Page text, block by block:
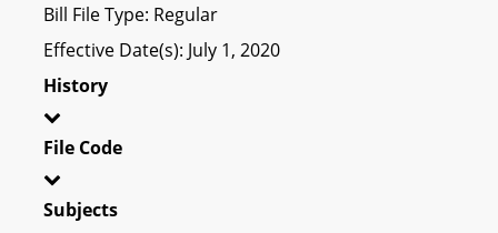
Bill File Type: Regular
Effective Date(s): July 1, 2020
History
File Code
Subjects